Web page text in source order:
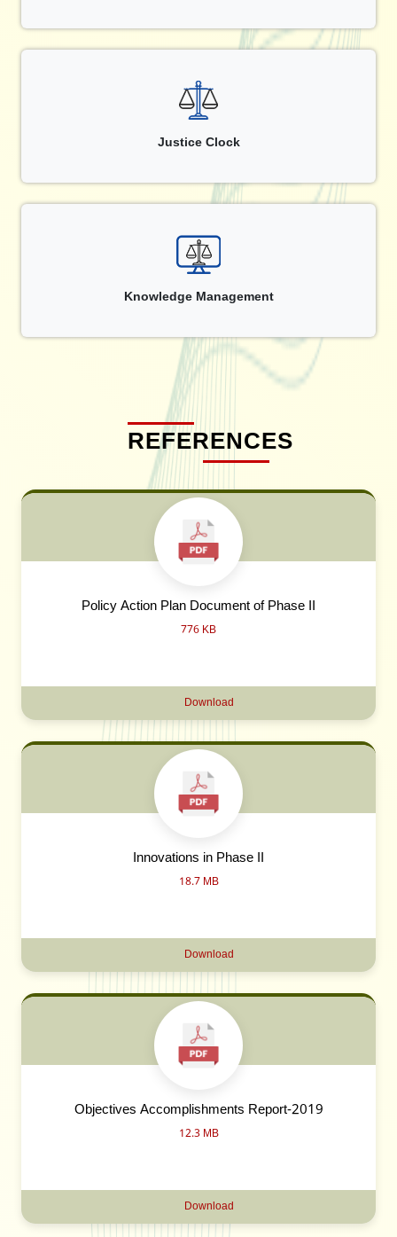
Justice Clock
Knowledge Management
REFERENCES
Policy Action Plan Document of Phase II
776 KB
Download
Innovations in Phase II
18.7 MB
Download
Objectives Accomplishments Report-2019
12.3 MB
Download